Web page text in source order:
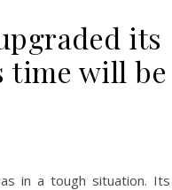
its
time will be
in a tough situation. Its